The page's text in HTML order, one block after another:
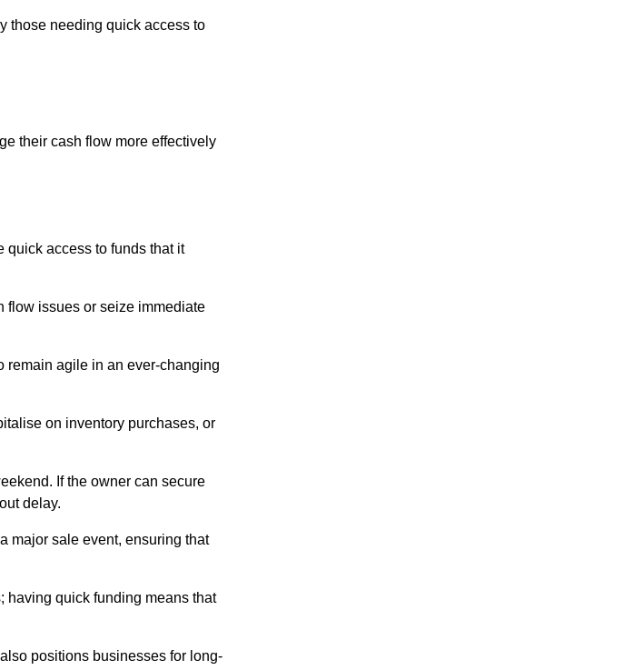
those needing quick access to
their cash flow more effectively
quick access to funds that it
flow issues or seize immediate
remain agile in an ever-changing
on inventory purchases, or
If the owner can secure
delay.
major sale event, ensuring that
having quick funding means that
positions businesses for long-